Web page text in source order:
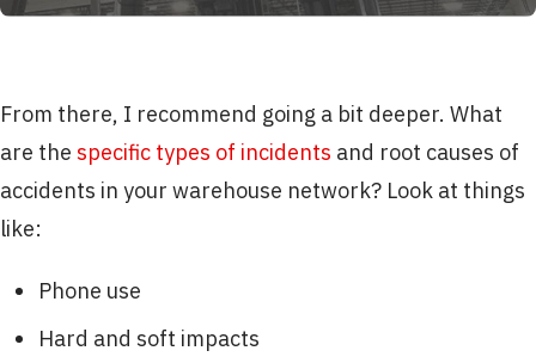
From there, I recommend going a bit deeper. What
are the specific types of incidents and root causes of
accidents in your warehouse network? Look at things
like:
Phone use
Hard and soft impacts